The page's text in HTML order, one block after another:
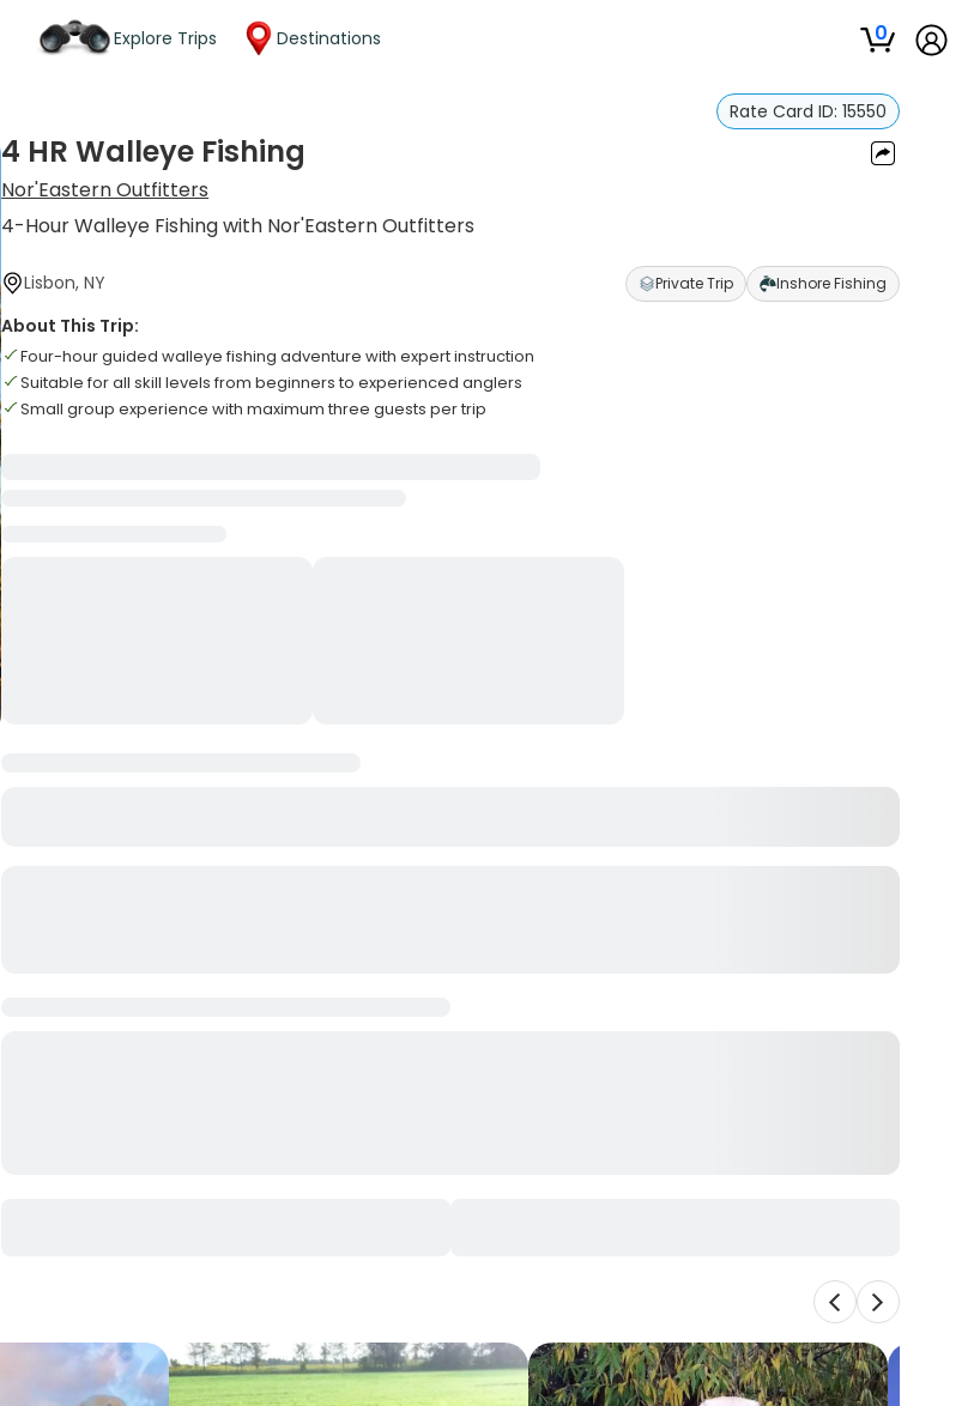
Explore Trips Destinations 0
Rate Card ID: 15550
4 HR Walleye Fishing
Nor'Eastern Outfitters
4-Hour Walleye Fishing with Nor'Eastern Outfitters
Lisbon, NY Private Trip Inshore Fishing
About This Trip:
Four-hour guided walleye fishing adventure with expert instruction
Suitable for all skill levels from beginners to experienced anglers
Small group experience with maximum three guests per trip